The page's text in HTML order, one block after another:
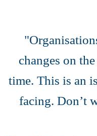
changes on
time. This is an
facing. Don’t